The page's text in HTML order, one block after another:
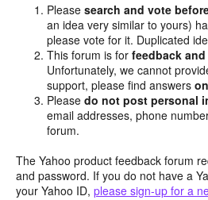
Pleasesearch and vote
an idea very similar to yours)
please vote for it. Duplicated
This forum is forfeedback
Unfortunately, we cannot
support, please find answers
Pleasedo not post personal
email addresses, phone
forum.
The Yahoo product feedback forum
and password. If you do not have a
your Yahoo ID, please sign-up for a